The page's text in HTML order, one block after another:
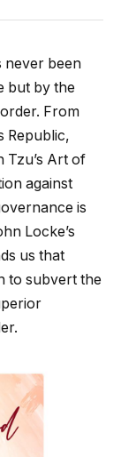
never been
but by the
From
Republic,
Tzu’s Art of
against
is
Locke’s
us that
to subvert the